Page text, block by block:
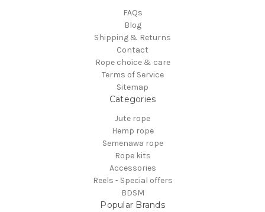
FAQs
Blog
Shipping & Returns
Contact
Rope choice & care
Terms of Service
Sitemap
Categories
Jute rope
Hemp rope
Semenawa rope
Rope kits
Accessories
Reels - Special offers
BDSM
Popular Brands